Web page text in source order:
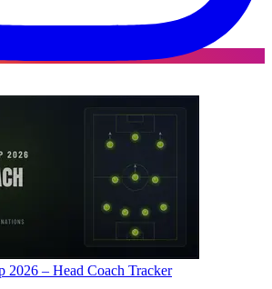
2026 – Head Coach Tracker